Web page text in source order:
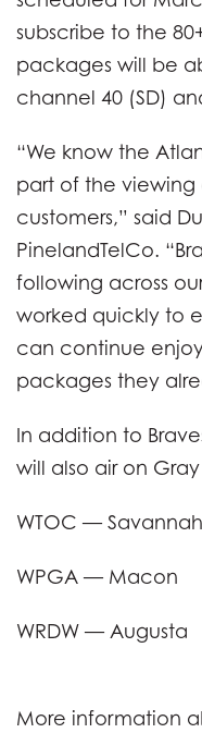
subscribe to the
packages will be
channel 40 (SD)
“We know the
part of the
customers,” said
PinelandTelCo.
following across
worked quickly to
can continue
packages they
In addition to
will also air on
WTOC — Savannah
WPGA — Macon
WRDW — Augusta
More information